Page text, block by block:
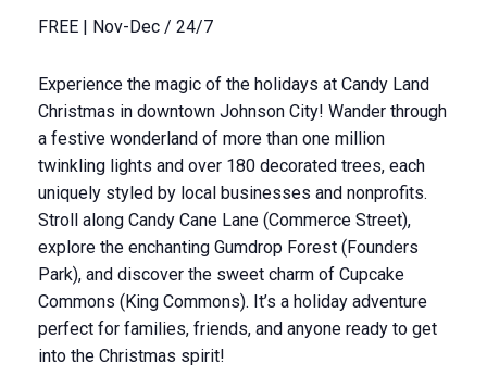
FREE | Nov-Dec / 24/7
Experience the magic of the holidays at Candy Land
Christmas in downtown Johnson City! Wander through
a festive wonderland of more than one million
twinkling lights and over 180 decorated trees, each
uniquely styled by local businesses and nonprofits.
Stroll along Candy Cane Lane (Commerce Street),
explore the enchanting Gumdrop Forest (Founders
Park), and discover the sweet charm of Cupcake
Commons (King Commons). It’s a holiday adventure
perfect for families, friends, and anyone ready to get
into the Christmas spirit!